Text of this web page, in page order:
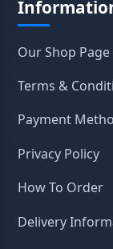
Our Shop Page
Terms &
Payment
Privacy Policy
How To Order
Delivery